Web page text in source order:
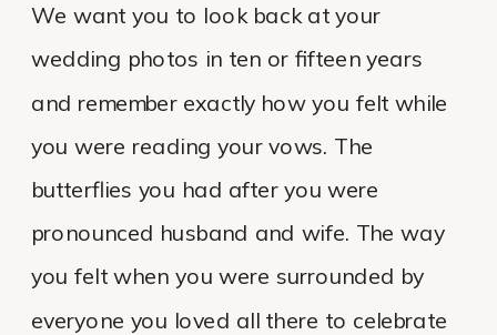
We want you to look back at your
wedding photos in ten or fifteen years
and remember exactly how you felt while
you were reading your vows. The
butterflies you had after you were
pronounced husband and wife. The way
you felt when you were surrounded by
everyone you loved all there to celebrate